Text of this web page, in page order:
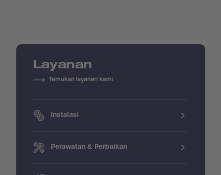
Layanan
Temukan layanan kami
Instalasi
Perawatan & Perbaikan